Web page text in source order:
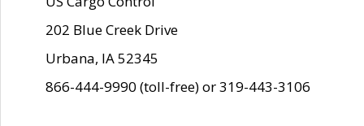
202 Blue Creek Drive
Urbana, IA 52345
866-444-9990 (toll-free) or 319-443-3106